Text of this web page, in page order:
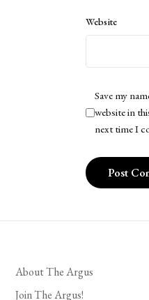
Website
Save my
website in
next time I
About The Argus
Join The Argus!